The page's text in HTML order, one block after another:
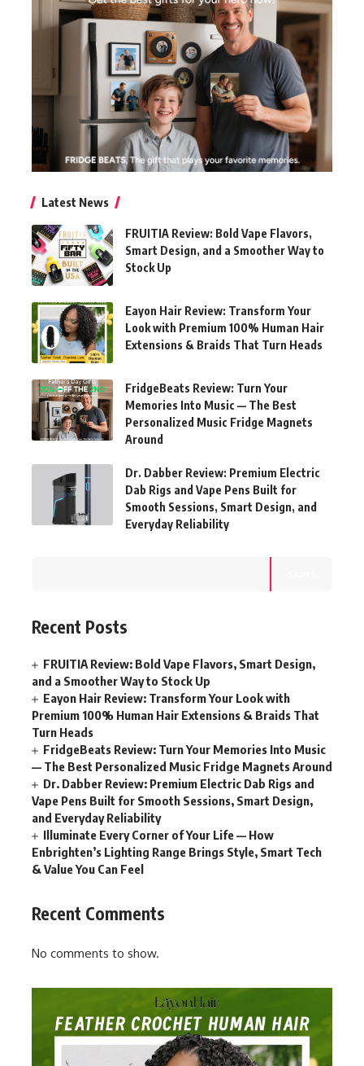
Latest News
FRUITIA Review: Bold Vape Flavors,
Smart Design, and a Smoother Way to
Stock Up
Eayon Hair Review: Transform Your
Look with Premium 100% Human Hair
Extensions & Braids That Turn Heads
FridgeBeats Review: Turn Your
Memories Into Music — The Best
Personalized Music Fridge Magnets
Around
Dr. Dabber Review: Premium Electric
Dab Rigs and Vape Pens Built for
Smooth Sessions, Smart Design, and
Everyday Reliability
Recent Posts
FRUITIA Review: Bold Vape Flavors, Smart Design,
and a Smoother Way to Stock Up
Eayon Hair Review: Transform Your Look with
Premium 100% Human Hair Extensions & Braids That
Turn Heads
FridgeBeats Review: Turn Your Memories Into Music
— The Best Personalized Music Fridge Magnets Around
Dr. Dabber Review: Premium Electric Dab Rigs and
Vape Pens Built for Smooth Sessions, Smart Design,
and Everyday Reliability
Illuminate Every Corner of Your Life — How
Enbrighten’s Lighting Range Brings Style, Smart Tech
& Value You Can Feel
Recent Comments
No comments to show.